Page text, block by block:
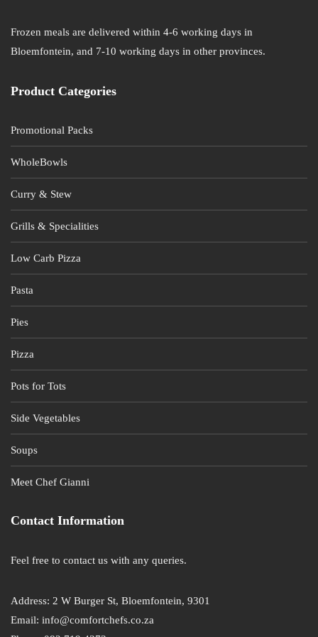
Frozen meals are delivered within 4-6 working days in
Bloemfontein, and 7-10 working days in other provinces.
Product Categories
Promotional Packs
WholeBowls
Curry & Stew
Grills & Specialities
Low Carb Pizza
Pasta
Pies
Pizza
Pots for Tots
Side Vegetables
Soups
Meet Chef Gianni
Contact Information
Feel free to contact us with any queries.
Address: 2 W Burger St, Bloemfontein, 9301
Email: info@comfortchefs.co.za